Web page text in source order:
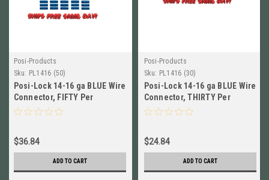
Posi-Products
Sku: PL1416 (50)
Posi-Lock 14-16 ga BLUE Wire
Connector, FIFTY Per
Package (50) NEW! # PL1416
$36.84
ADD TO CART
Posi-Products
Sku: PL1416 (30)
Posi-Lock 14-16 ga BLUE Wire
Connector, THIRTY Per
Package (30) NEW! # PL1416
$24.84
ADD TO CART